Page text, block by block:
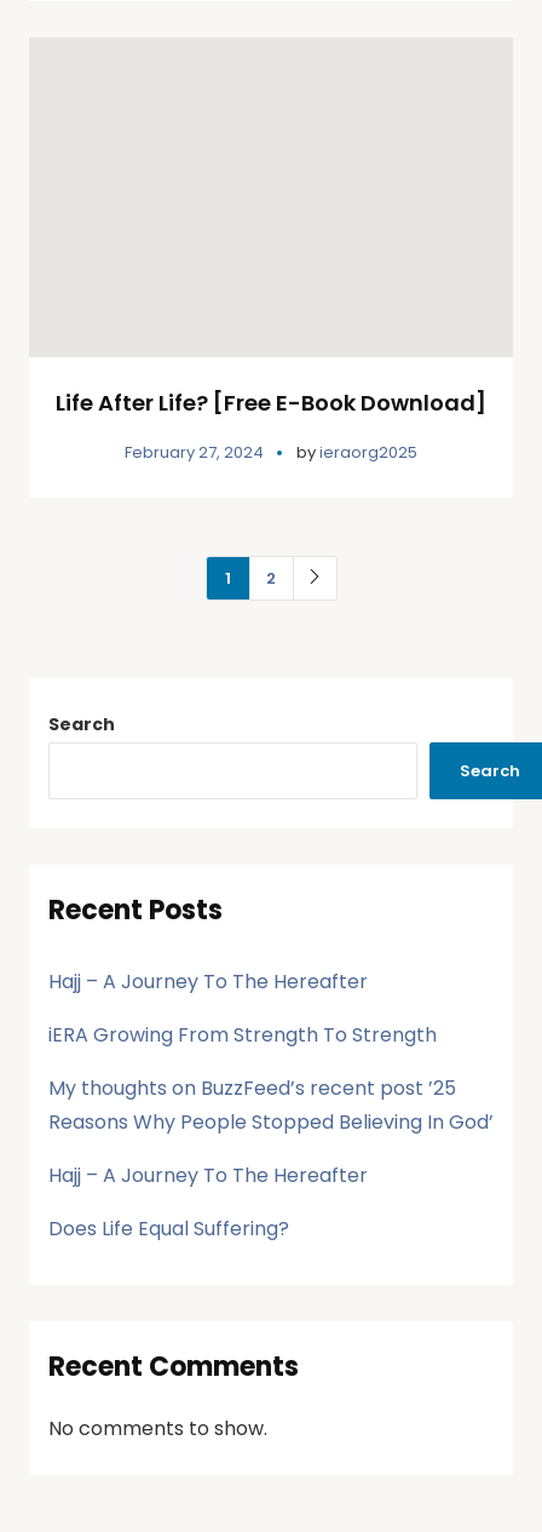
Life After Life? [Free E-Book Download]
February 27, 2024 byieraorg2025
1 2
Search
Search
Recent Posts
Hajj – A Journey To The Hereafter
iERA Growing From Strength To Strength
My thoughts on BuzzFeed’s recent post ’25
Reasons Why People Stopped Believing In God’
Hajj – A Journey To The Hereafter
Does Life Equal Suffering?
Recent Comments
No comments to show.